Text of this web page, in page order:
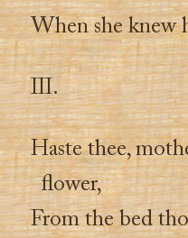
When she knew
III.
Haste thee,
flower,
From the bed